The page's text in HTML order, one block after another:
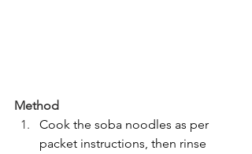
Method
Cook the soba noodles as per
packet instructions, then rinse